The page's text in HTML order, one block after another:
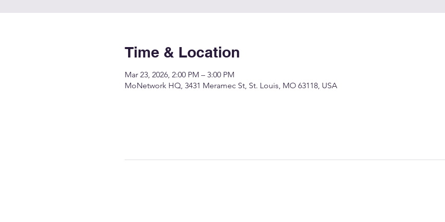
Time & Location
Mar 23, 2026, 2:00 PM – 3:00 PM
MoNetwork HQ, 3431 Meramec St, St. Louis, MO 63118, USA